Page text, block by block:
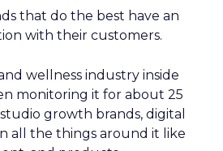
that do the best have an
with their customers.
wellness industry inside
monitoring it for about 25
growth brands, digital
all the things around it like